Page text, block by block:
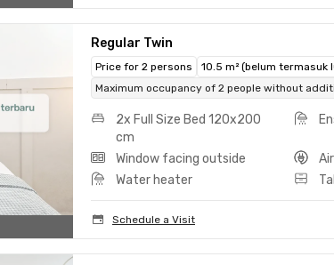
Regular Twin
Price for 2 persons
10.5 m² (belum termasuk
Maximum occupancy of 2 people without
2x Full Size Bed 120x200
cm
Window facing outside
Water heater
Schedule a Visit